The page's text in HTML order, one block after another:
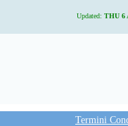
Updated: THU 6
Termini